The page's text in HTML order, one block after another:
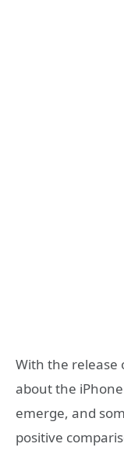
With the release
about the
emerge, and
positive